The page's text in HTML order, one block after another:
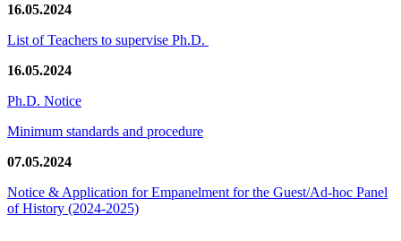
16.05.2024
List of Teachers to supervise Ph.D.
16.05.2024
Ph.D. Notice
Minimum standards and procedure
07.05.2024
Notice & Application for Empanelment for the Guest/Ad-hoc Panel
of History (2024-2025)